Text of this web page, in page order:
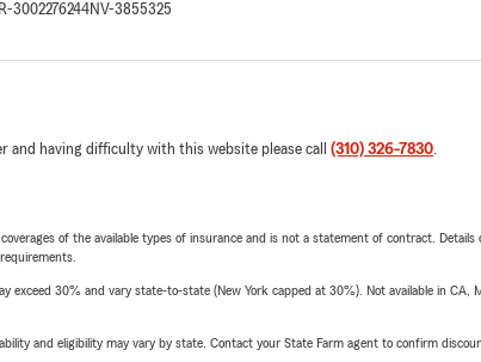
3002276244NV-3855325
and having difficulty with this website please call (310) 326-7830.
of the available types of insurance and is not a statement of contract.
exceed 30% and vary state-to-state (New York capped at 30%). Not available in
and eligibility may vary by state. Contact your State Farm agent to confirm